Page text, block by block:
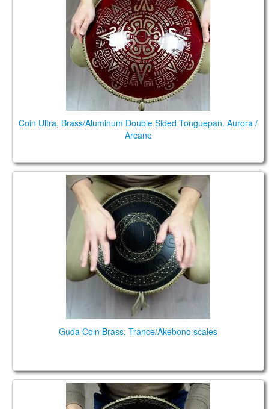
Coin Ultra, Brass/Aluminum Double Sided Tonguepan. Aurora /
Arcane
Guda Coin Brass. Trance/Akebono scales
Guda Coin Brass. Trance/Akebono scales
Guda Ortus Brass Ultra Celtic scale, key of F2